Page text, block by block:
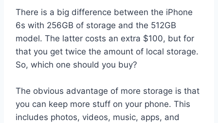
There is a big difference between the iPhone
6s with 256GB of storage and the 512GB
model. The latter costs an extra $100, but for
that you get twice the amount of local storage.
So, which one should you buy?
The obvious advantage of more storage is that
you can keep more stuff on your phone. This
includes photos, videos, music, apps, and